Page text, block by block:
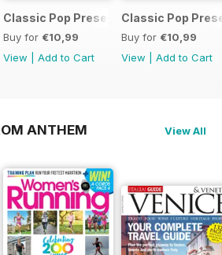
Classic Pop Presents Vince Clarke
Buy for €10,99
View
Add to Cart
Classic Pop
Buy for €10,99
View
Add to Cart
ANTHEM
View All